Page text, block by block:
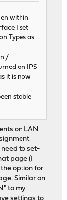
within
I set
Types as
/
on IPS
it is now
stable
on LAN
need to set-
page (I
the option for
Similar on
to my
settings to